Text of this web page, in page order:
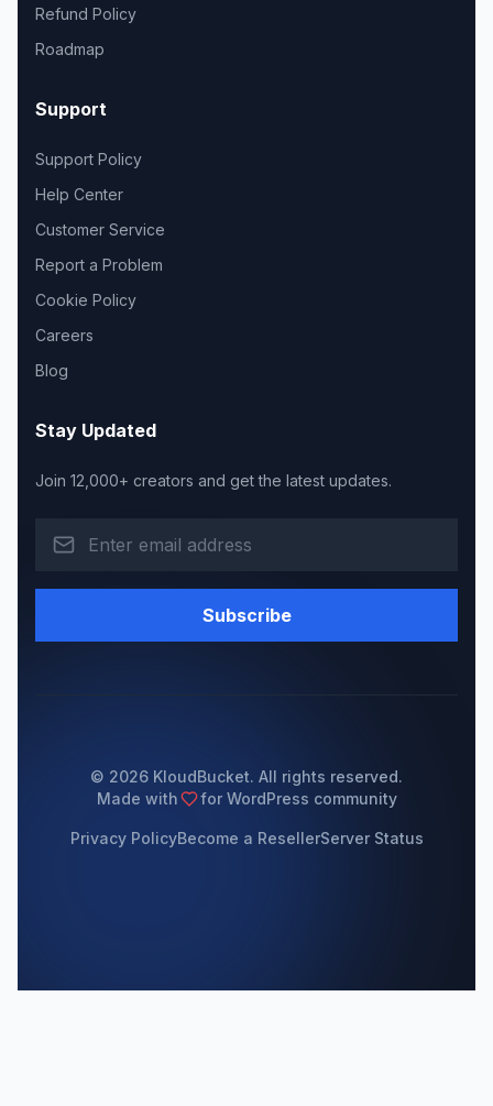
Refund Policy
Roadmap
Support
Support Policy
Help Center
Customer Service
Report a Problem
Cookie Policy
Careers
Blog
Stay Updated
Join 12,000+ creators and get the latest updates.
Subscribe
© 2026 KloudBucket. All rights reserved.
Made with
for WordPress community
Privacy PolicyBecome a ResellerServer Status